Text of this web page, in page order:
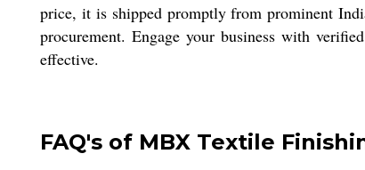
price, it is shipped promptly from prominent
procurement. Engage your business with
effective.
FAQ's of MBX Textile